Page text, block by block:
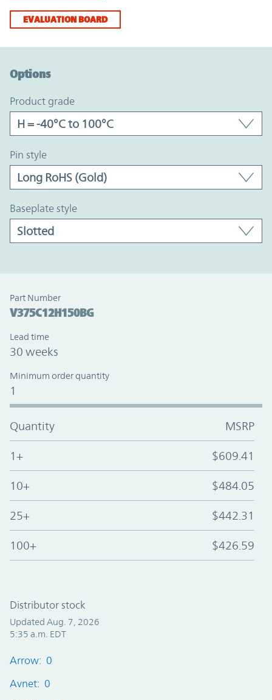
EVALUATION BOARD
Options
product grade
pin style
baseplate style
Part Number
V375C12H150BG
Lead time
30 weeks
Minimum order quantity
1
Quantity MSRP
1+ $609.41
10+ $484.05
25+ $442.31
100+ $426.59
Distributor stock
Updated Aug. 7, 2026
5:35 a.m. EDT
Arrow: 0
Avnet: 0